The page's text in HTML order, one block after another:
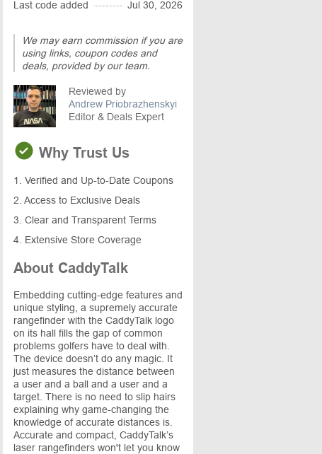
Last code added
Jul 30, 2026
We may earn commission if you are
using links, coupon codes and
deals, provided by our team.
Reviewed by
Andrew Priobrazhenskyi
Editor & Deals Expert
Why Trust Us
1. Verified and Up-to-Date Coupons
2. Access to Exclusive Deals
3. Clear and Transparent Terms
4. Extensive Store Coverage
About CaddyTalk
Embedding cutting-edge features and
unique styling, a supremely accurate
rangefinder with the CaddyTalk logo
on its hall fills the gap of common
problems golfers have to deal with.
The device doesn’t do any magic. It
just measures the distance between
a user and a ball and a user and a
target. There is no need to slip hairs
explaining why game-changing the
knowledge of accurate distances is.
Accurate and compact, CaddyTalk’s
laser rangefinders won't let you know